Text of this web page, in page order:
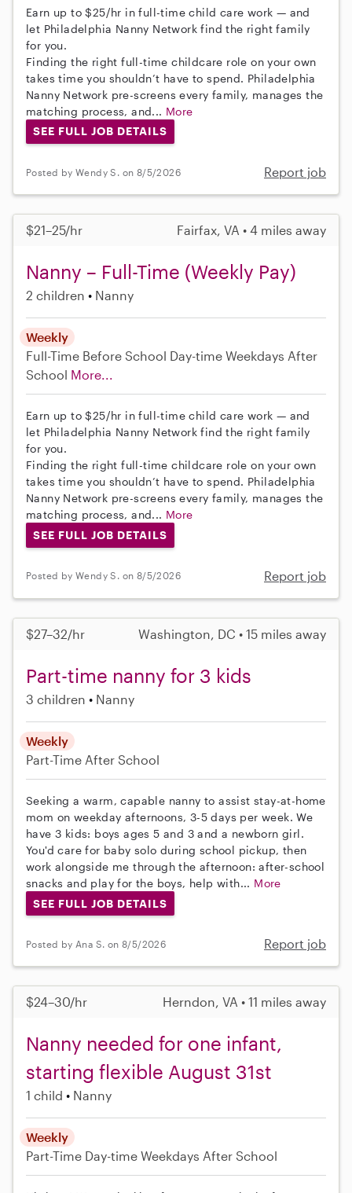
Earn up to $25/hr in full-time child care work — and
let Philadelphia Nanny Network find the right family
for you.
Finding the right full-time childcare role on your own
takes time you shouldn’t have to spend. Philadelphia
Nanny Network pre-screens every family, manages the
matching process, and... More
SEE FULL JOB DETAILS
Posted by Wendy S. on 8/5/2026 Report job
$21–25/hr Fairfax, VA • 4 miles away
Nanny – Full-Time (Weekly Pay)
2 children Nanny
Weekly
Full-Time Before School Day-time Weekdays After
School More...
Earn up to $25/hr in full-time child care work — and
let Philadelphia Nanny Network find the right family
for you.
Finding the right full-time childcare role on your own
takes time you shouldn’t have to spend. Philadelphia
Nanny Network pre-screens every family, manages the
matching process, and... More
SEE FULL JOB DETAILS
Posted by Wendy S. on 8/5/2026 Report job
$27–32/hr Washington, DC • 15 miles away
Part-time nanny for 3 kids
3 children Nanny
Weekly
Part-Time After School
Seeking a warm, capable nanny to assist stay-at-home
mom on weekday afternoons, 3-5 days per week. We
have 3 kids: boys ages 5 and 3 and a newborn girl.
You'd care for baby solo during school pickup, then
work alongside me through the afternoon: after-school
snacks and play for the boys, help with... More
SEE FULL JOB DETAILS
Posted by Ana S. on 8/5/2026 Report job
$24–30/hr Herndon, VA • 11 miles away
Nanny needed for one infant,
starting flexible August 31st
1 child Nanny
Weekly
Part-Time Day-time Weekdays After School